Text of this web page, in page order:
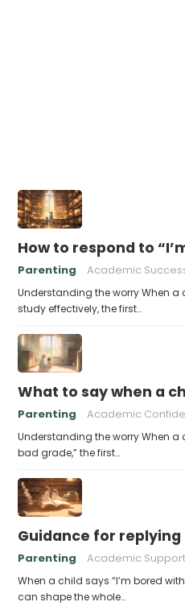
How to respond to
Parenting Academic
Understanding the worry When a
study effectively, the first…
What to say when a
Parenting Academic
Understanding the worry When a
bad grade,” the first…
Guidance for
Parenting Academic Support
When a child says “I’m bored
can shape the whole…